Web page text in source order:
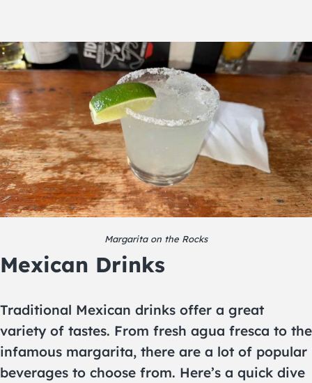
Margarita on the Rocks
Mexican Drinks
Traditional Mexican drinks offer a great
variety of tastes. From fresh agua fresca to the
infamous margarita, there are a lot of popular
beverages to choose from. Here’s a quick dive